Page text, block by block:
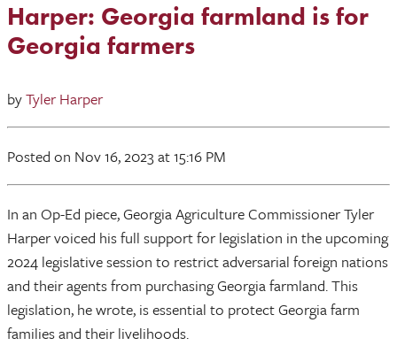
Harper: Georgia farmland is for
Georgia farmers
byTyler Harper
Posted on Nov 16, 2023at 15:16 PM
In an Op-Ed piece, Georgia Agriculture Commissioner Tyler
Harper voiced his full support for legislation in the upcoming
2024 legislative session to restrict adversarial foreign nations
and their agents from purchasing Georgia farmland. This
legislation, he wrote, is essential to protect Georgia farm
families and their livelihoods.